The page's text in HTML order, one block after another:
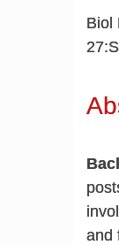
Biol
and